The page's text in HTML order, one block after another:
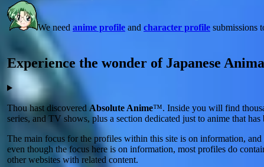
We need anime profile and character profile submissions
Experience the wonder of Japanese
Thou hast discovered Absolute Anime™. Inside you will find
series, and TV shows, plus a section dedicated just to anime that
The main focus for the profiles within this site is on information,
even though the focus here is on information, most profiles do
other websites with related content.